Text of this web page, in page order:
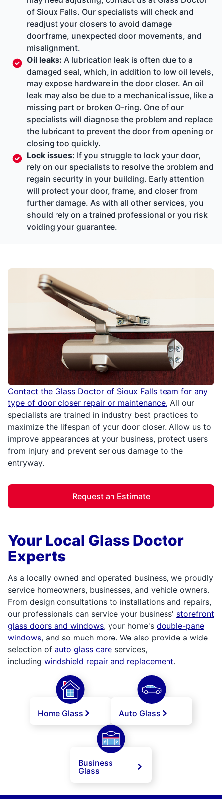
of Sioux Falls. Our specialists will check and
readjust your closers to avoid damage
doorframe, unexpected door movements, and
misalignment.
Oil leaks: A lubrication leak is often due to a
damaged seal, which, in addition to low oil levels,
may expose hardware in the door closer. An oil
leak may also be due to a mechanical issue, like a
missing part or broken O-ring. One of our
specialists will diagnose the problem and replace
the lubricant to prevent the door from opening or
closing too quickly.
Lock issues: If you struggle to lock your door,
rely on our specialists to resolve the problem and
regain security in your building. Early attention
will protect your door, frame, and closer from
further damage. As with all other services, you
should rely on a trained professional or you risk
voiding your guarantee.
Contact the Glass Doctor of Sioux Falls team for any
type of door closer repair or maintenance. All our
specialists are trained in industry best practices to
maximize the lifespan of your door closer. Allow us to
improve appearances at your business, protect users
from injury and prevent serious damage to the
entryway.
Request an Estimate
Your Local Glass Doctor
Experts
As a locally owned and operated business, we proudly
service homeowners, businesses, and vehicle owners.
From design consultations to installations and repairs,
our professionals can service your business' storefront
glass doors and windows, your home's double-pane
windows, and so much more. We also provide a wide
selection of auto glass care services,
including windshield repair and replacement.
Home Glass Auto Glass
Business
Glass